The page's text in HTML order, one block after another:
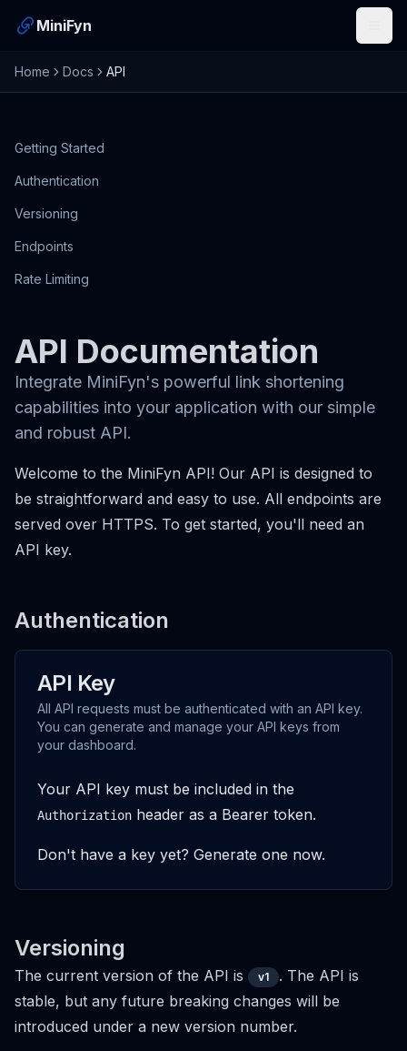
MiniFyn
Home Docs API
Getting Started
Authentication
Versioning
Endpoints
Rate Limiting
API Documentation
Integrate MiniFyn's powerful link shortening
capabilities into your application with our simple
and robust API.
Welcome to the MiniFyn API! Our API is designed to
be straightforward and easy to use. All endpoints are
served over HTTPS. To get started, you'll need an
API key.
Authentication
API Key
All API requests must be authenticated with an API key.
You can generate and manage your API keys from
your dashboard.
Your API key must be included in the
Authorization header as a Bearer token.
Don't have a key yet? Generate one now.
Versioning
The current version of the API is v1
. The API is
stable, but any future breaking changes will be
introduced under a new version number.